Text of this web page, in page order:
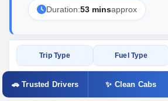
Duration:53 minsapprox
Trip Type Fuel Type
🚗 Trusted Drivers ✨ Clean Cabs